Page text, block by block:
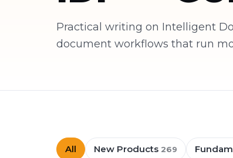
Practical writing on Intelligent
document workflows that run
All New Products 269